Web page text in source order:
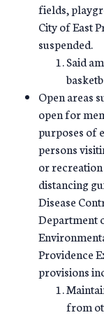
fields,
City of East
suspended.
Said
Open areas
open for
purposes of
persons
or
distancing
Disease
Department
Providence
provisions
from